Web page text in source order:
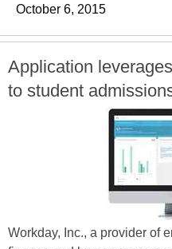
October 6, 2015
Application
to student
Workday, Inc., a provider of